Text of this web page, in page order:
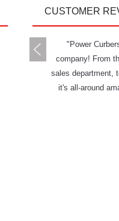
CUSTOMER
you can ask
"Power
company! From
sales department,
it's all-around